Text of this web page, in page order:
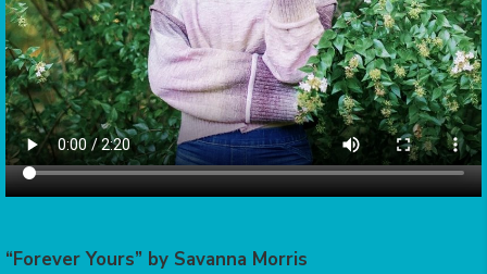
“Forever Yours” by Savanna Morris